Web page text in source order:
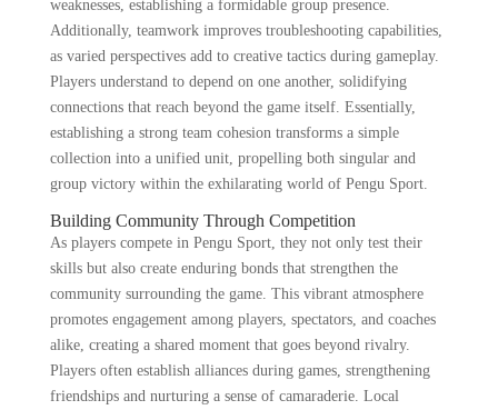
weaknesses, establishing a formidable group presence.
Additionally, teamwork improves troubleshooting capabilities,
as varied perspectives add to creative tactics during gameplay.
Players understand to depend on one another, solidifying
connections that reach beyond the game itself. Essentially,
establishing a strong team cohesion transforms a simple
collection into a unified unit, propelling both singular and
group victory within the exhilarating world of Pengu Sport.
Building Community Through Competition
As players compete in Pengu Sport, they not only test their
skills but also create enduring bonds that strengthen the
community surrounding the game. This vibrant atmosphere
promotes engagement among players, spectators, and coaches
alike, creating a shared moment that goes beyond rivalry.
Players often establish alliances during games, strengthening
friendships and nurturing a sense of camaraderie. Local